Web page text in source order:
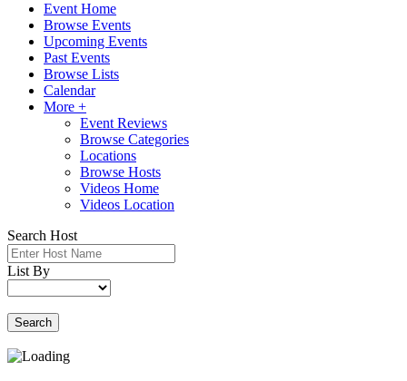
Event Home
Browse Events
Upcoming Events
Past Events
Browse Lists
Calendar
More +
Event Reviews
Browse Categories
Locations
Browse Hosts
Videos Home
Videos Location
Search Host
List By
Search